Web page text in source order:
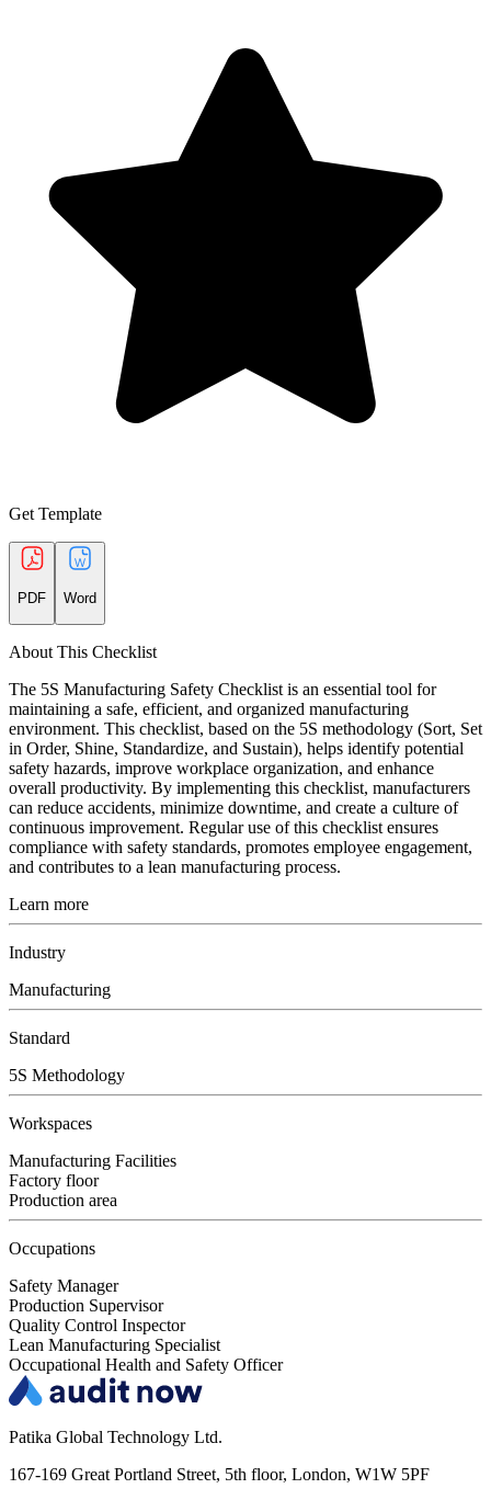
Get Template
PDF Word
About This Checklist
The 5S Manufacturing Safety Checklist is an essential tool for
maintaining a safe, efficient, and organized manufacturing
environment. This checklist, based on the 5S methodology (Sort, Set
in Order, Shine, Standardize, and Sustain), helps identify potential
safety hazards, improve workplace organization, and enhance
overall productivity. By implementing this checklist, manufacturers
can reduce accidents, minimize downtime, and create a culture of
continuous improvement. Regular use of this checklist ensures
compliance with safety standards, promotes employee engagement,
and contributes to a lean manufacturing process.
Learn more
Industry
Manufacturing
Standard
5S Methodology
Workspaces
Manufacturing Facilities
Factory floor
Production area
Occupations
Safety Manager
Production Supervisor
Quality Control Inspector
Lean Manufacturing Specialist
Occupational Health and Safety Officer
Patika Global Technology Ltd.
167-169 Great Portland Street, 5th floor, London, W1W 5PF